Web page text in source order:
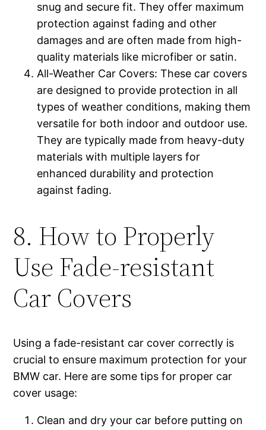
snug and secure fit. They offer maximum
protection against fading and other
damages and are often made from high-
quality materials like microfiber or satin.
All-Weather Car Covers: These car covers
are designed to provide protection in all
types of weather conditions, making them
versatile for both indoor and outdoor use.
They are typically made from heavy-duty
materials with multiple layers for
enhanced durability and protection
against fading.
8. How to Properly
Use Fade-resistant
Car Covers
Using a fade-resistant car cover correctly is
crucial to ensure maximum protection for your
BMW car. Here are some tips for proper car
cover usage:
Clean and dry your car before putting on